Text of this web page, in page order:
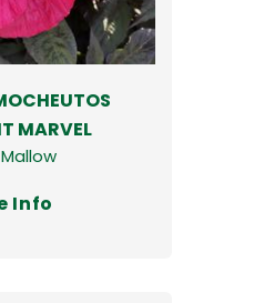
MARVEL
Info